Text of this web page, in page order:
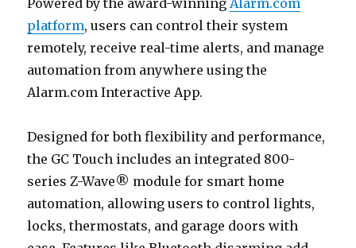
platform, users can control their system
remotely, receive real-time alerts, and manage
automation from anywhere using the
Alarm.com Interactive App.
Designed for both flexibility and performance,
the GC Touch includes an integrated 800-
series Z-Wave® module for smart home
automation, allowing users to control lights,
locks, thermostats, and garage doors with